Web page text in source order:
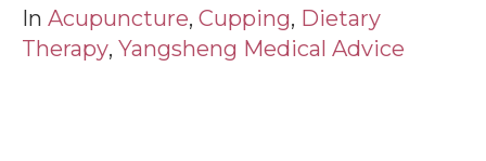
In Acupuncture, Cupping, Dietary
Therapy, Yangsheng Medical Advice